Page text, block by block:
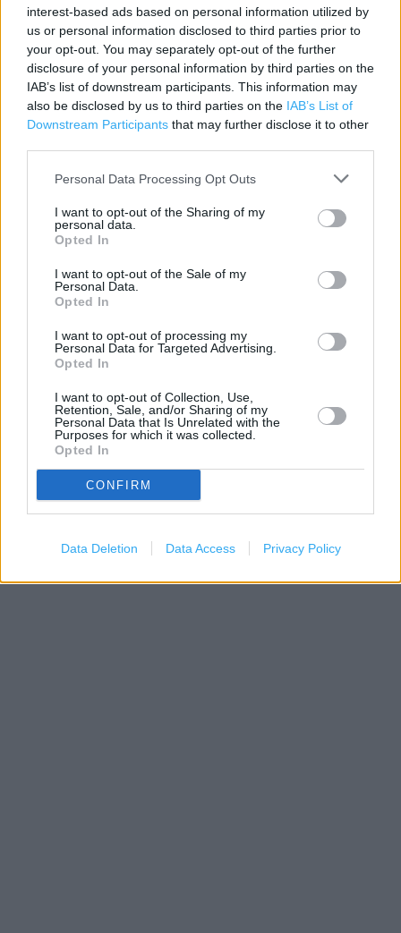
interest-based ads based on personal information utilized by
us or personal information disclosed to third parties prior to
your opt-out. You may separately opt-out of the further
disclosure of your personal information by third parties on the
IAB’s list of downstream participants. This information may
also be disclosed by us to third parties on the IAB’s List of
Downstream Participants that may further disclose it to other
Personal Data Processing Opt Outs
I want to opt-out of the Sharing of my
personal data.
Opted In
I want to opt-out of the Sale of my
Personal Data.
Opted In
I want to opt-out of processing my
Personal Data for Targeted Advertising.
Opted In
I want to opt-out of Collection, Use,
Retention, Sale, and/or Sharing of my
Personal Data that Is Unrelated with the
Purposes for which it was collected.
Opted In
CONFIRM
Data Deletion Data Access Privacy Policy
Contact data
Category:
Store
Address:
Northolt Pk Convenience Store
Petts Hill
Phone: 0208 423 3448
Services
Car parking